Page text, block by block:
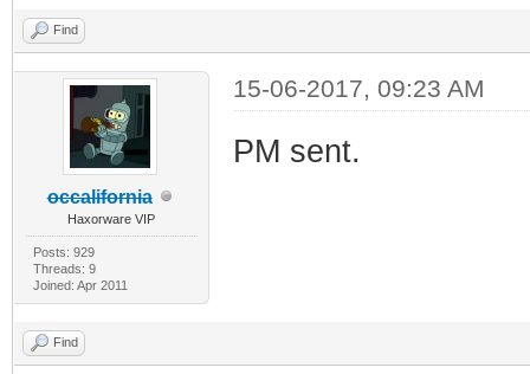
Find
occalifornia
Haxorware VIP
Posts: 929
Threads: 9
Joined: Apr 2011
15-06-2017, 09:23 AM
PM sent.
Find